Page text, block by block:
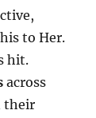
to Her.
hit.
across
their